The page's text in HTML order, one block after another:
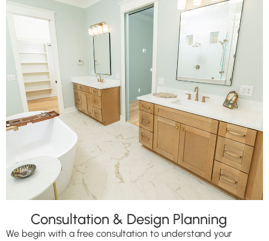
Consultation & Design Planning
We begin with a free consultation to understand your